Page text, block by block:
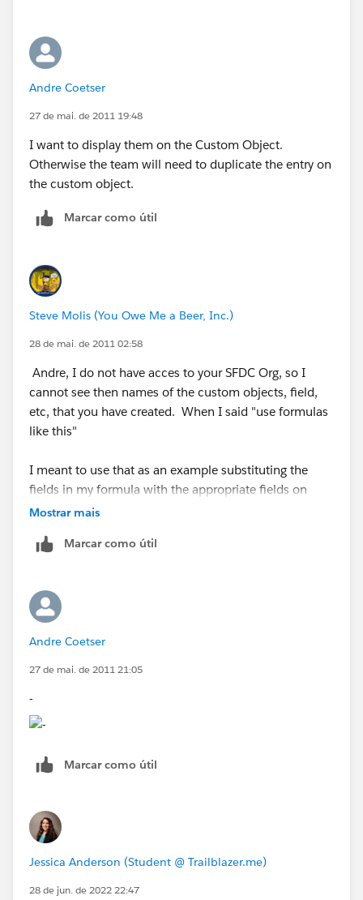
Andre Coetser
27 de mai. de 2011 19:48
I want to display them on the Custom Object.
Otherwise the team will need to duplicate the entry on
the custom object.
Marcar como útil
Steve Molis (You Owe Me a Beer, Inc.)
28 de mai. de 2011 02:58
Andre, I do not have acces to your SFDC Org, so I
cannot see then names of the custom objects, field,
etc, that you have created. When I said "use formulas
like this"
I meant to use that as an example substituting the
fields in my formula with the appropriate fields on
your SFDC Org.
Datatype: Formula(Text)
Datatype: Formula(Text)
Formula: Lookup_Contact__r.FirstName + " " +
Mostrar mais
Marcar como útil
Andre Coetser
27 de mai. de 2011 21:05
-
Marcar como útil
Jessica Anderson (Student @ Trailblazer.me)
28 de jun. de 2022 22:47